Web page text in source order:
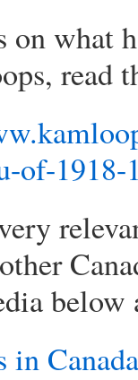
on what
read
of-1918-
below
in